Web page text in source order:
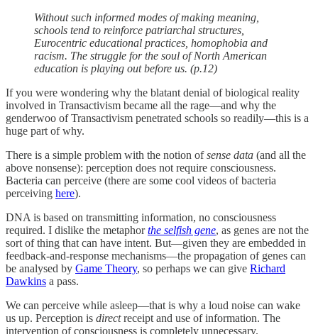
Without such informed modes of making meaning,
schools tend to reinforce patriarchal structures,
Eurocentric educational practices, homophobia and
racism. The struggle for the soul of North American
education is playing out before us. (p.12)
If you were wondering why the blatant denial of biological reality
involved in Transactivism became all the rage—and why the
genderwoo of Transactivism penetrated schools so readily—this is a
huge part of why.
There is a simple problem with the notion ofsense data (and all the
above nonsense): perception does not require consciousness.
Bacteria can perceive (there are some cool videos of bacteria
perceiving here).
DNA is based on transmitting information, no consciousness
required. I dislike the metaphorthe selfish gene, as genes are not the
sort of thing that can have intent. But—given they are embedded in
feedback-and-response mechanisms—the propagation of genes can
be analysed by Game Theory, so perhaps we can give Richard
Dawkins a pass.
We can perceive while asleep—that is why a loud noise can wake
us up. Perception is directreceipt and use of information. The
intervention of consciousness is completely unnecessary.